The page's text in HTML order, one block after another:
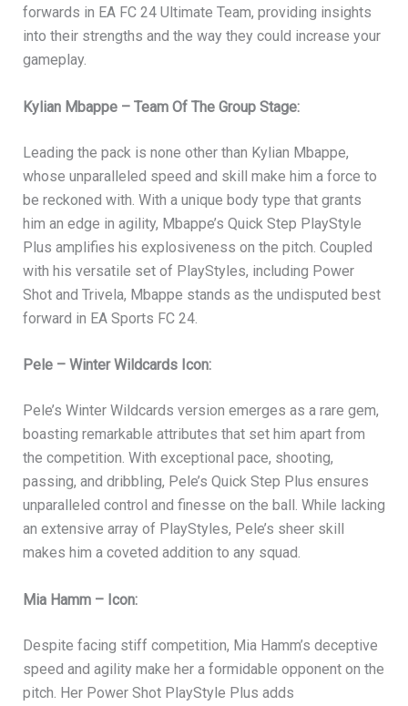
forwards in EA FC 24 Ultimate Team, providing insights
into their strengths and the way they could increase your
gameplay.
Kylian Mbappe – Team Of The Group Stage:
Leading the pack is none other than Kylian Mbappe,
whose unparalleled speed and skill make him a force to
be reckoned with. With a unique body type that grants
him an edge in agility, Mbappe’s Quick Step PlayStyle
Plus amplifies his explosiveness on the pitch. Coupled
with his versatile set of PlayStyles, including Power
Shot and Trivela, Mbappe stands as the undisputed best
forward in EA Sports FC 24.
Pele – Winter Wildcards Icon:
Pele’s Winter Wildcards version emerges as a rare gem,
boasting remarkable attributes that set him apart from
the competition. With exceptional pace, shooting,
passing, and dribbling, Pele’s Quick Step Plus ensures
unparalleled control and finesse on the ball. While lacking
an extensive array of PlayStyles, Pele’s sheer skill
makes him a coveted addition to any squad.
Mia Hamm – Icon:
Despite facing stiff competition, Mia Hamm’s deceptive
speed and agility make her a formidable opponent on the
pitch. Her Power Shot PlayStyle Plus adds